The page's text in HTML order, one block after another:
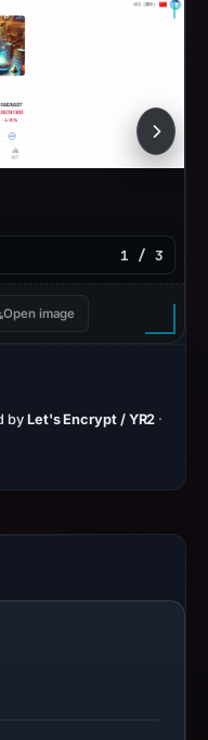
1 / 3
Open image
by Let's Encrypt / YR2 ·